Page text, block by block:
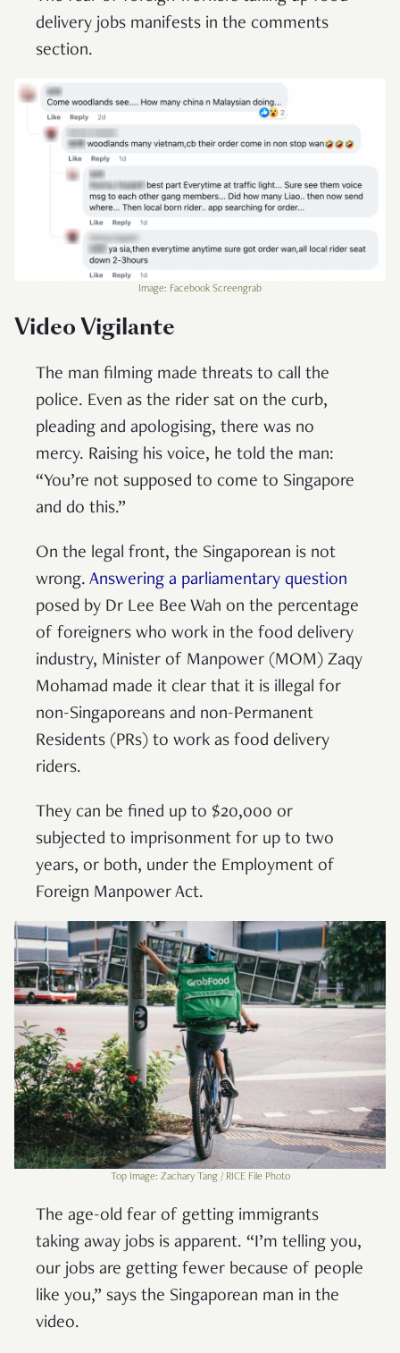
delivery jobs manifests in the comments
section.
Image: Facebook Screengrab
Video Vigilante
The man filming made threats to call the
police. Even as the rider sat on the curb,
pleading and apologising, there was no
mercy. Raising his voice, he told the man:
“You’re not supposed to come to Singapore
and do this.”
On the legal front, the Singaporean is not
wrong. Answering a parliamentary question
posed by Dr Lee Bee Wah on the percentage
of foreigners who work in the food delivery
industry, Minister of Manpower (MOM) Zaqy
Mohamad made it clear that it is illegal for
non-Singaporeans and non-Permanent
Residents (PRs) to work as food delivery
riders.
They can be fined up to $20,000 or
subjected to imprisonment for up to two
years, or both, under the Employment of
Foreign Manpower Act.
Top Image: Zachary Tang / RICE File Photo
The age-old fear of getting immigrants
taking away jobs is apparent. “I’m telling you,
our jobs are getting fewer because of people
like you,” says the Singaporean man in the
video.